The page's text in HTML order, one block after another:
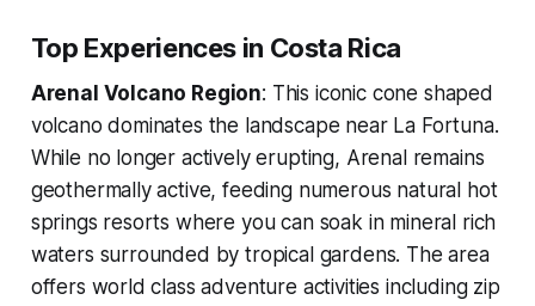
Top Experiences in Costa Rica
Arenal Volcano Region: This iconic cone shaped
volcano dominates the landscape near La Fortuna.
While no longer actively erupting, Arenal remains
geothermally active, feeding numerous natural hot
springs resorts where you can soak in mineral rich
waters surrounded by tropical gardens. The area
offers world class adventure activities including zip